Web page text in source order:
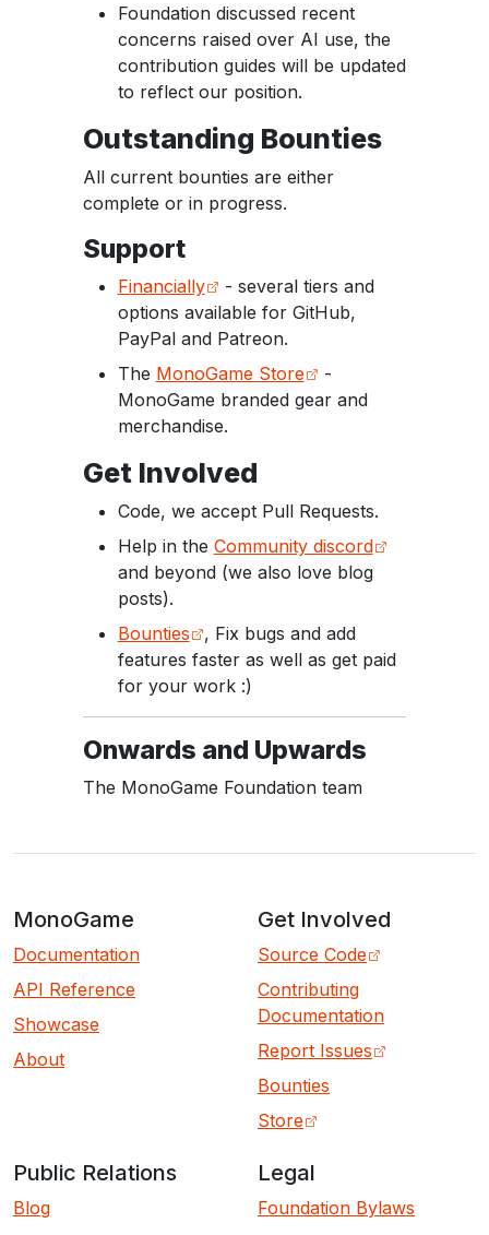
Foundation discussed recent
concerns raised over AI use, the
contribution guides will be updated
to reflect our position.
Outstanding Bounties
All current bounties are either
complete or in progress.
Support
Financially
- several tiers and
options available for GitHub,
PayPal and Patreon.
The MonoGame Store
-
MonoGame branded gear and
merchandise.
Get Involved
Code, we accept Pull Requests.
Help in the Community discord
and beyond (we also love blog
posts).
Bounties
, Fix bugs and add
features faster as well as get paid
for your work :)
Onwards and Upwards
The MonoGame Foundation team
MonoGame
Documentation
API Reference
Showcase
About
Get Involved
Source Code
Contributing
Documentation
Report Issues
Bounties
Store
Public Relations
Blog
Legal
Foundation Bylaws